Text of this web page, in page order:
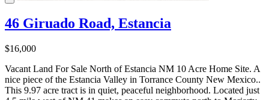
46 Giruado Road, Estancia
$16,000
Vacant Land For Sale North of Estancia NM 10 Acre Home Site. A
nice piece of the Estancia Valley in Torrance County New Mexico..
This 9.97 acre tract is in quiet, peaceful neighborhood. Located just